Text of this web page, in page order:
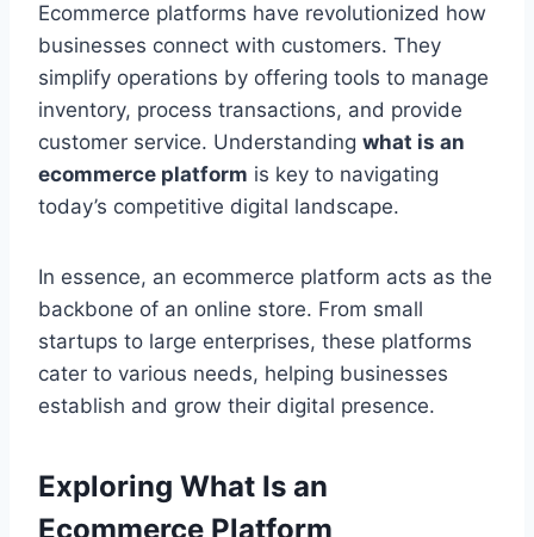
Ecommerce platforms have revolutionized how
businesses connect with customers. They
simplify operations by offering tools to manage
inventory, process transactions, and provide
customer service. Understanding what is an
ecommerce platform is key to navigating
today’s competitive digital landscape.
In essence, an ecommerce platform acts as the
backbone of an online store. From small
startups to large enterprises, these platforms
cater to various needs, helping businesses
establish and grow their digital presence.
Exploring What Is an
Ecommerce Platform